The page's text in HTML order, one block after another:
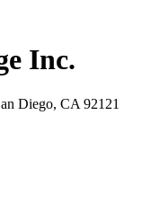
Inc.
Diego, CA 92121